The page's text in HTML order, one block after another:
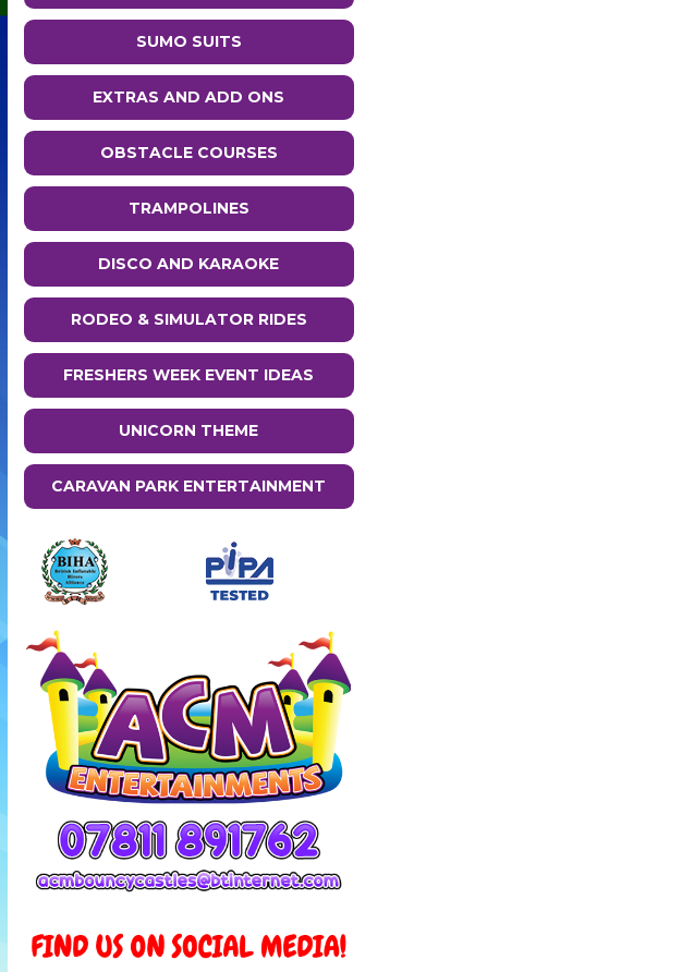
SUMO SUITS
EXTRAS AND ADD ONS
OBSTACLE COURSES
TRAMPOLINES
DISCO AND KARAOKE
RODEO & SIMULATOR RIDES
FRESHERS WEEK EVENT IDEAS
UNICORN THEME
CARAVAN PARK ENTERTAINMENT